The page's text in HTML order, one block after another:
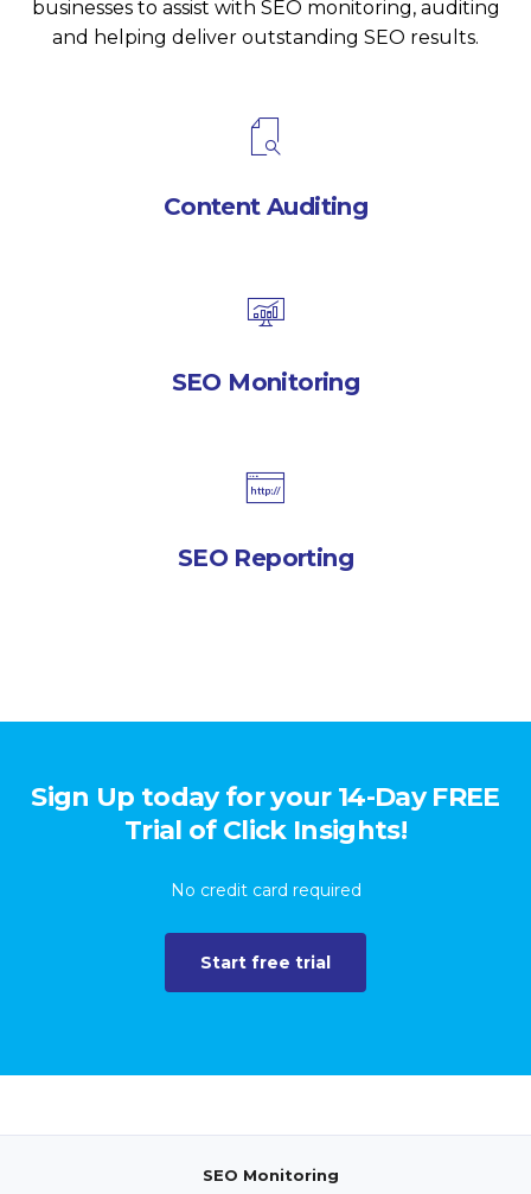
businesses to assist with SEO monitoring, auditing
and helping deliver outstanding SEO results.
Content Auditing
SEO Monitoring
SEO Reporting
Sign Up today for your 14-Day FREE
Trial of Click Insights!
No credit card required
Start free trial
SEO Monitoring